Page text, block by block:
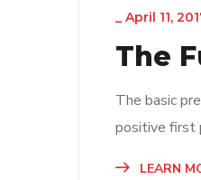
_ April 11,
The
The basic
positive first
LEARN